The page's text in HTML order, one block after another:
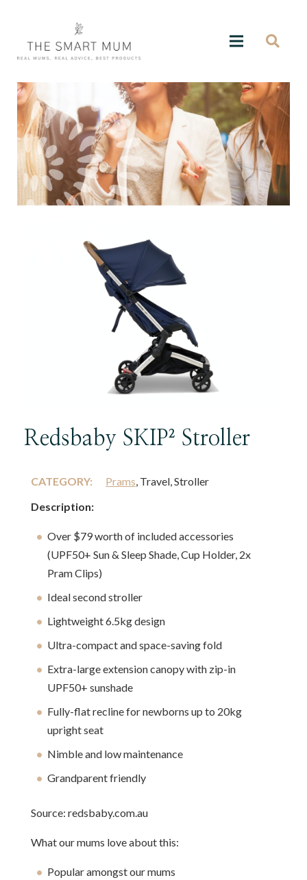
Redsbaby SKIP² Stroller
CATEGORY: Prams, Travel, Stroller
Description:
Over $79 worth of included accessories
(UPF50+ Sun & Sleep Shade, Cup Holder, 2x
Pram Clips)
Ideal second stroller
Lightweight 6.5kg design
Ultra-compact and space-saving fold
Extra-large extension canopy with zip-in
UPF50+ sunshade
Fully-flat recline for newborns up to 20kg
upright seat
Nimble and low maintenance
Grandparent friendly
Source: redsbaby.com.au
What our mums love about this:
Popular amongst our mums